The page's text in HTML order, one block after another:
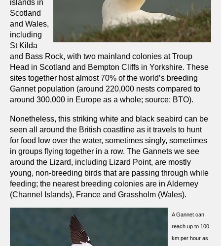
islands in
Scotland
and Wales,
including
St Kilda
and Bass Rock, with two mainland colonies at Troup
Head in Scotland and Bempton Cliffs in Yorkshire. These
sites together host almost 70% of the world’s breeding
Gannet population (around 220,000 nests compared to
around 300,000 in Europe as a whole; source: BTO).
Nonetheless, this striking white and black seabird can be
seen all around the British coastline as it travels to hunt
for food low over the water, sometimes singly, sometimes
in groups flying together in a row. The Gannets we see
around the Lizard, including Lizard Point, are mostly
young, non-breeding birds that are passing through while
feeding; the nearest breeding colonies are in Alderney
(Channel Islands), France and Grassholm (Wales).
A Gannet can
reach up to 100
km per hour as